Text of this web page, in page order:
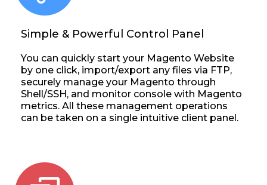
Simple & Powerful Control Panel
You can quickly start your Magento Website
by one click, import/export any files via FTP,
securely manage your Magento through
Shell/SSH, and monitor console with Magento
metrics. All these management operations
can be taken on a single intuitive client panel.